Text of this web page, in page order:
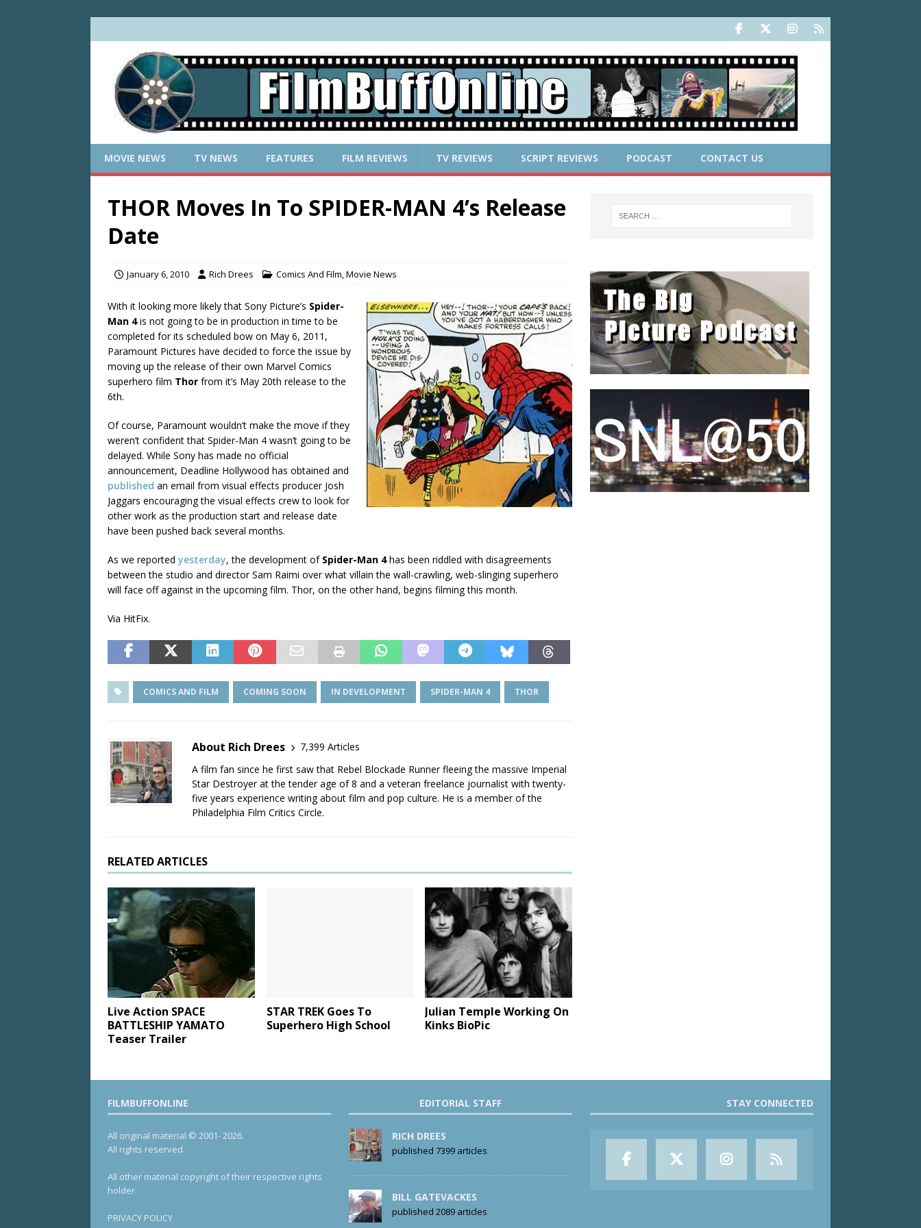
MOVIE NEWS TV NEWS FEATURES FILM REVIEWS TV REVIEWS SCRIPT REVIEWS PODCAST CONTACT US
THOR Moves In To SPIDER-MAN 4’s Release
Date
January 6, 2010 Rich Drees Comics And Film,Movie News
With it looking more likely that Sony Picture’s Spider-
Man 4is not going to be in production in time to be
completed for its scheduled bow on May 6, 2011,
Paramount Pictures have decided to force the issue by
moving up the release of their own Marvel Comics
superhero film Thor from it’s May 20th release to the
6th.
Of course, Paramount wouldn’t make the move if they
weren’t confident that Spider-Man 4 wasn’t going to be
delayed. While Sony has made no official
announcement, Deadline Hollywood has obtained and
published an email from visual effects producer Josh
Jaggars encouraging the visual effects crew to look for
other work as the production start and release date
have been pushed back several months.
As we reported yesterday, the development of Spider-Man 4has been riddled with disagreements
between the studio and director Sam Raimi over what villain the wall-crawling, web-slinging superhero
will face off against in the upcoming film. Thor, on the other hand, begins filming this month.
Via HitFix.
COMICS AND FILM COMING SOON IN DEVELOPMENT SPIDER-MAN 4 THOR
About Rich Drees
7,399 Articles
A film fan since he first saw that Rebel Blockade Runner fleeing the massive Imperial
Star Destroyer at the tender age of 8 and a veteran freelance journalist with twenty-
five years experience writing about film and pop culture. He is a member of the
Philadelphia Film Critics Circle.
RELATED ARTICLES
Live Action SPACE
BATTLESHIP YAMATO
Teaser Trailer
STAR TREK Goes To
Superhero High School
Julian Temple Working On
Kinks BioPic
FILMBUFFONLINE
All original material © 2001- 2026.
All rights reserved.
All other material copyright of their respective rights
holder.
PRIVACY POLICY
EDITORIAL STAFF
RICH DREES
published 7399 articles
BILL GATEVACKES
published 2089 articles
STAY CONNECTED